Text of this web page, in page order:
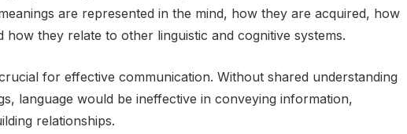
are represented in the mind, how they are acquired, how
how they relate to other linguistic and cognitive systems.
for effective communication. Without shared understanding
language would be ineffective in conveying information,
relationships.